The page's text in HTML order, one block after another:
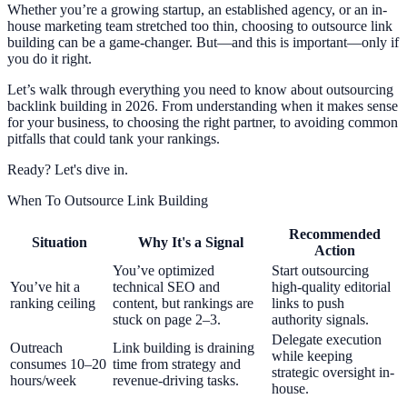
Whether you’re a growing startup, an established agency, or an in-
house marketing team stretched too thin, choosing to outsource link
building can be a game-changer. But—and this is important—only if
you do it right.
Let’s walk through everything you need to know about outsourcing
backlink building in 2026. From understanding when it makes sense
for your business, to choosing the right partner, to avoiding common
pitfalls that could tank your rankings.
Ready? Let's dive in.
When To Outsource Link Building
Situation Why It's a Signal
Recommended
Action
You’ve hit a
ranking ceiling
You’ve optimized
technical SEO and
content, but rankings are
stuck on page 2–3.
Start outsourcing
high-quality editorial
links to push
authority signals.
Outreach
consumes 10–20
hours/week
Link building is draining
time from strategy and
revenue-driving tasks.
Delegate execution
while keeping
strategic oversight in-
house.